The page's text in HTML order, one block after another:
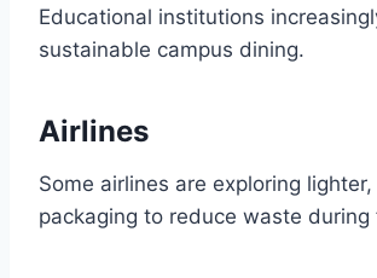
Educational institutions
sustainable campus dining.
Airlines
Some airlines are exploring
packaging to reduce waste during